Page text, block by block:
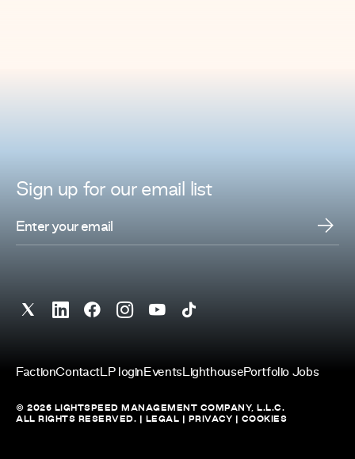
Sign up for ouremail list
FactionContactLP login Events LighthousePortfolio Jobs
© 2026 LIGHTSPEED MANAGEMENT COMPANY, L.L.C.
ALL RIGHTS RESERVED. |
LEGAL PRIVACY COOKIES